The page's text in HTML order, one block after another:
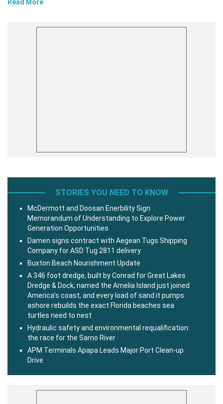
Read More
STORIES YOU NEED TO KNOW
McDermott and Doosan Enerbility Sign
Memorandum of Understanding to Explore Power
Generation Opportunities
Damen signs contract with Aegean Tugs Shipping
Company for ASD Tug 2811 delivery
Buxton Beach Nourishment Update
A 346 foot dredge, built by Conrad for Great Lakes
Dredge & Dock, named the Amelia Island just joined
America’s coast, and every load of sand it pumps
ashore rebuilds the exact Florida beaches sea
turtles need to nest
Hydraulic safety and environmental requalification:
the race for the Sarno River
APM Terminals Apapa Leads Major Port Clean-up
Drive